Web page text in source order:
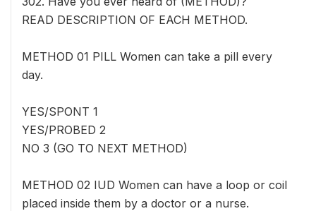
READ DESCRIPTION OF EACH METHOD.
METHOD 01 PILL Women can take a pill every
day.
YES/SPONT 1
YES/PROBED 2
NO 3 (GO TO NEXT METHOD)
METHOD 02 IUD Women can have a loop or coil
placed inside them by a doctor or a nurse.